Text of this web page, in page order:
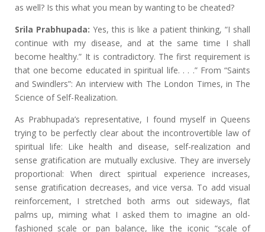
as well? Is this what you mean by wanting to be cheated?
Srila Prabhupada: Yes, this is like a patient thinking, “I shall
continue with my disease, and at the same time I shall
become healthy.” It is contradictory. The first requirement is
that one become educated in spiritual life. . . .” From “Saints
and Swindlers”: An interview with The London Times, in The
Science of Self-Realization.
As Prabhupada’s representative, I found myself in Queens
trying to be perfectly clear about the incontrovertible law of
spiritual life: Like health and disease, self-realization and
sense gratification are mutually exclusive. They are inversely
proportional: When direct spiritual experience increases,
sense gratification decreases, and vice versa. To add visual
reinforcement, I stretched both arms out sideways, flat
palms up, miming what I asked them to imagine an old-
fashioned scale or pan balance, like the iconic “scale of